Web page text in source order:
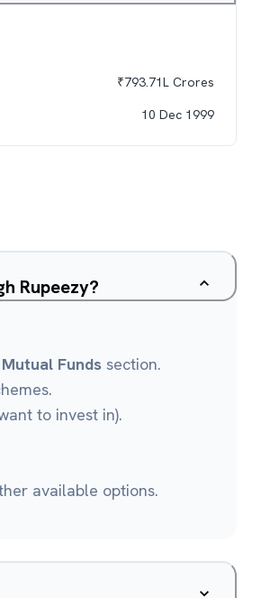
₹793.71L Crores
10 Dec 1999
Rupeezy?
Mutual Funds section.
to invest in).
available options.